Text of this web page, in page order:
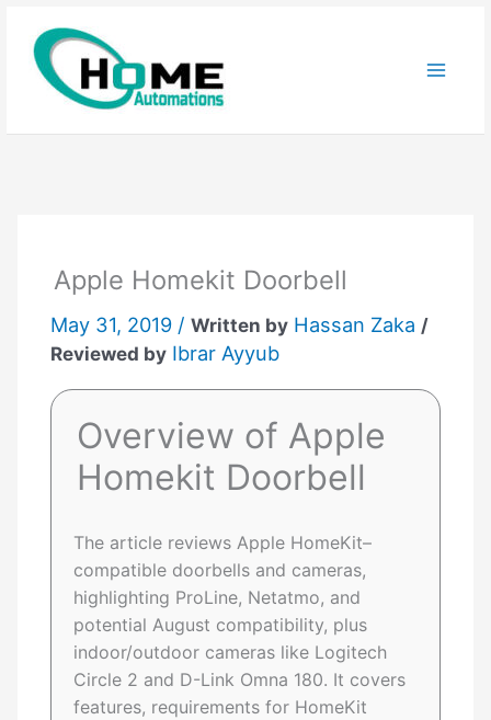
content
Apple Homekit Doorbell
May 31, 2019 /Written by Hassan Zaka /
Reviewed by Ibrar Ayyub
Overview of Apple
Homekit Doorbell
The article reviews Apple HomeKit–
compatible doorbells and cameras,
highlighting ProLine, Netatmo, and
potential August compatibility, plus
indoor/outdoor cameras like Logitech
Circle 2 and D-Link Omna 180. It covers
features, requirements for HomeKit